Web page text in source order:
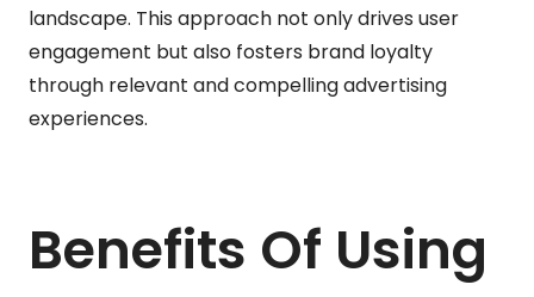
landscape. This approach not only drives user
engagement but also fosters brand loyalty
through relevant and compelling advertising
experiences.
Benefits Of Using